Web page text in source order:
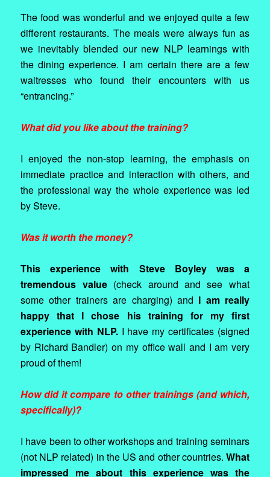
The food was wonderful and we enjoyed quite a few
different restaurants. The meals were always fun as
we inevitably blended our new NLP learnings with
the dining experience. I am certain there are a few
waitresses who found their encounters with us
“entrancing.”
What did you like about the training?
I enjoyed the non-stop learning, the emphasis on
immediate practice and interaction with others, and
the professional way the whole experience was led
by Steve.
Was it worth the money?
This experience with Steve Boyley was a
tremendous value(check around and see what
some other trainers are charging) and I am really
happy that I chose his training for my first
experience with NLP.I have my certificates (signed
by Richard Bandler) on my office wall and I am very
proud of them!
How did it compare to other trainings (and which,
specifically)?
I have been to other workshops and training seminars
(not NLP related) in the US and other countries. What
impressed me about this experience was the